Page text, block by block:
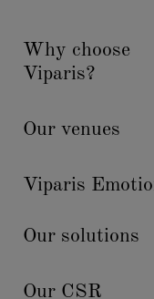
Why choose
Viparis?
Our venues
Viparis
Our solutions
Our CSR